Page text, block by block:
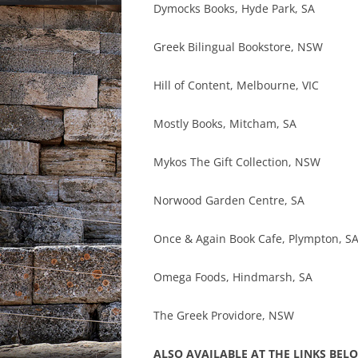
Dymocks Books, Hyde Park, SA
Greek Bilingual Bookstore, NSW
Hill of Content, Melbourne, VIC
Mostly Books, Mitcham, SA
Mykos The Gift Collection, NSW
Norwood Garden Centre, SA
Once & Again Book Cafe, Plympton, SA
Omega Foods, Hindmarsh, SA
The Greek Providore, NSW
ALSO AVAILABLE AT THE LINKS